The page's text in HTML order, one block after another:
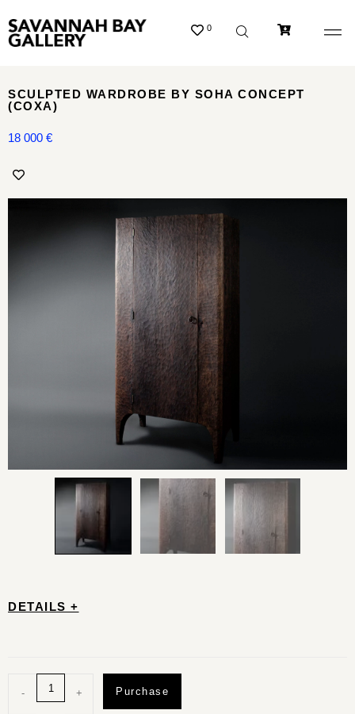
0
DETAILS +
- + Purchase
SCULPTED WARDROBE BY SOHA CONCEPT
(COXA)
18 000 €